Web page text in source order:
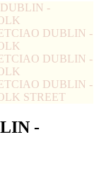
-
CIAO DUBLIN -
CIAO DUBLIN -
CIAO DUBLIN -
STREET
-